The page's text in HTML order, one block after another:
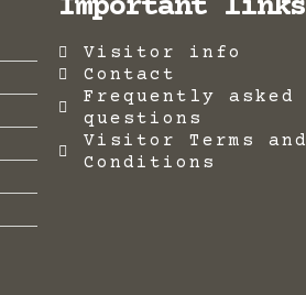
Important links
Visitor info
Contact
Frequently asked
questions
Visitor Terms and
Conditions